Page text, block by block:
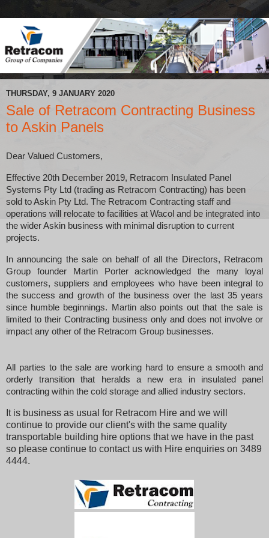
THURSDAY, 9 JANUARY 2020
Sale of Retracom Contracting Business
to Askin Panels
Dear Valued Customers,
Effective 20th December 2019, Retracom Insulated Panel
Systems Pty Ltd (trading as Retracom Contracting) has been
sold to Askin Pty Ltd. The Retracom Contracting staff and
operations will relocate to facilities at Wacol and be integrated into
the wider Askin business with minimal disruption to current
projects.
In announcing the sale on behalf of all the Directors, Retracom
Group founder Martin Porter acknowledged the many loyal
customers, suppliers and employees who have been integral to
the success and growth of the business over the last 35 years
since humble beginnings. Martin also points out that the sale is
limited to their Contracting business only and does not involve or
impact any other of the Retracom Group businesses.
All parties to the sale are working hard to ensure a smooth and
orderly transition that heralds a new era in insulated panel
contracting within the cold storage and allied industry sectors.
It is business as usual for Retracom Hire and we will
continue to provide our client's with the same quality
transportable building hire options that we have in the past
so please continue to contact us with Hire enquiries on 3489
4444.